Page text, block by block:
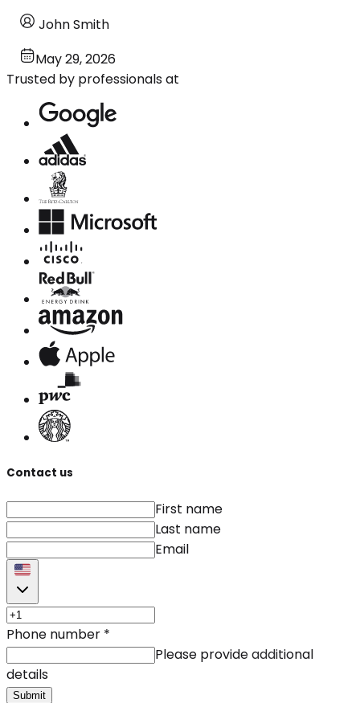
John Smith
May 29, 2026
Trusted by professionals at
Contact us
First name
Last name
Email
Phone number *
Please provide additional
details
Submit